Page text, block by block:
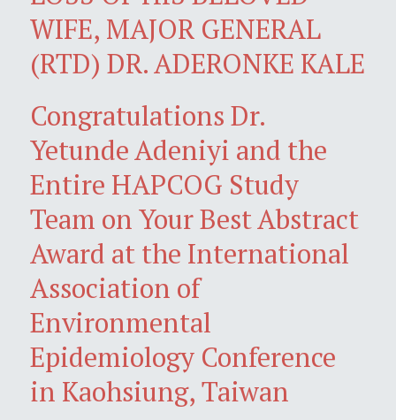
WIFE, MAJOR GENERAL
(RTD) DR. ADERONKE KALE
Congratulations Dr.
Yetunde Adeniyi and the
Entire HAPCOG Study
Team on Your Best Abstract
Award at the International
Association of
Environmental
Epidemiology Conference
in Kaohsiung, Taiwan